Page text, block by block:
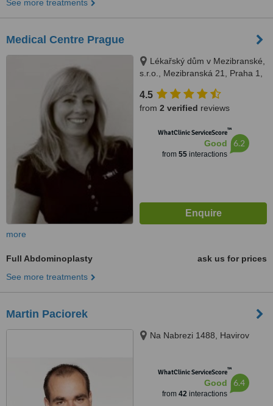
See more treatments
Medical Centre Prague
Lékařský dům v Mezibranské,
s.r.o., Mezibranská 21, Praha 1,
4.5
from 2 verified reviews
WhatClinic ServiceScore™
Good
from 55interactions
6.2
more
Full Abdominoplasty
ask us for prices
See more treatments
Martin Paciorek
Na Nabrezi 1488, Havirov
WhatClinic ServiceScore™
Good
from 42interactions
6.4